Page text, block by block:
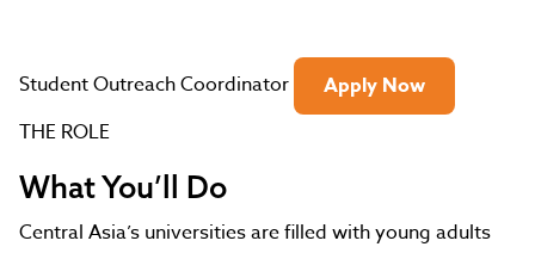
Student Outreach Coordinator
Apply Now
THE ROLE
What You’ll Do
Central Asia’s universities are filled with young adults